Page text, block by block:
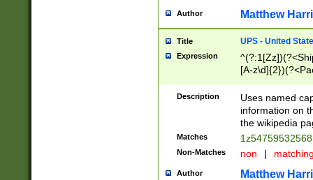
Author Matthew
Title UPS - United
Expression
[A-
Description
Uses named
information on
the wikipedia
Matches
Non-Matches non |
Author Matthew